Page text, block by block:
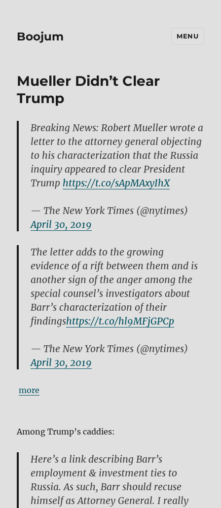
Boojum MENU
Mueller Didn’t Clear
Trump
Breaking News: Robert Mueller wrote a
letter to the attorney general objecting
to his characterization that the Russia
inquiry appeared to clear President
Trump https://t.co/sApMAxyIhX
— The New York Times (@nytimes)
April 30, 2019
The letter adds to the growing
evidence of a rift between them and is
another sign of the anger among the
special counsel’s investigators about
Barr’s characterization of their
findingshttps://t.co/hl9MFjGPCp
— The New York Times (@nytimes)
April 30, 2019
more
Among Trump’s caddies:
Here’s a link describing Barr’s
employment & investment ties to
Russia. As such, Barr should recuse
himself as Attorney General. I really